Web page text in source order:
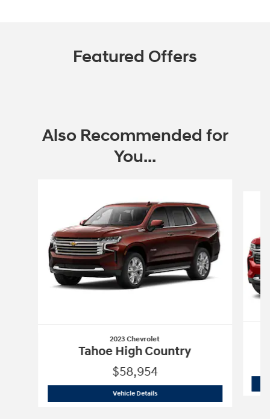
Featured Offers
Also Recommended for
You...
2023 Chevrolet
Tahoe High Country
$58,954
Vehicle Details2023 Chevrolet Tahoe High Country